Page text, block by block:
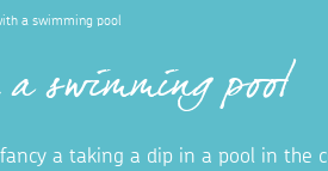
a swimming pool
swimming pool
fancy a taking a dip in a pool in